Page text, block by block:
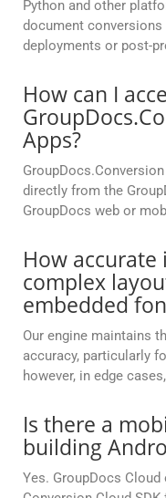
Python and other
document
deployments or post-
How can I
Apps?
directly from the
GroupDocs web or
How
complex
embedded
Our engine maintains
accuracy, particularly
however, in edge
Is there a
building
Yes. GroupDocs